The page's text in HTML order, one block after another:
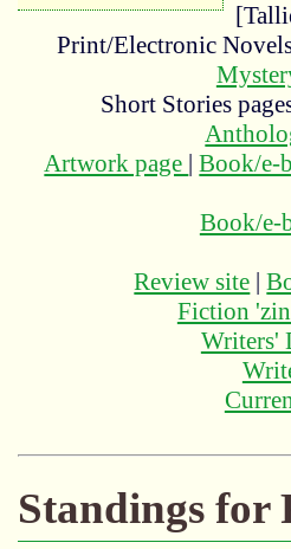
Print/Electronic
Short Stories
Artwork page |Book/e-
Book/e-
Review site |
Fiction
Writers'
Standings for